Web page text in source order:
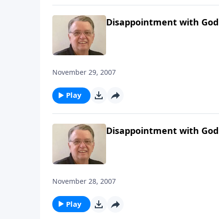
Disappointment with
November 29, 2007
Play
Disappointment with
November 28, 2007
Play